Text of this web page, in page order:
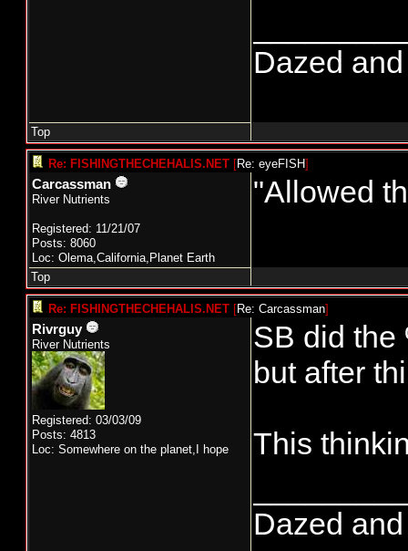
Dazed
Top
Re: FISHINGTHECHEHALIS.NET [Re: eyeFISH]
Carcassman
River Nutrients
Registered: 11/21/07
Posts: 8060
Loc: Olema,California,Planet Earth
"Allowed
Top
Re: FISHINGTHECHEHALIS.NET [Re: Carcassman]
Rivrguy
River Nutrients
Registered: 03/03/09
Posts: 4813
Loc: Somewhere on the planet,I hope
SB did the
but after
This
Dazed